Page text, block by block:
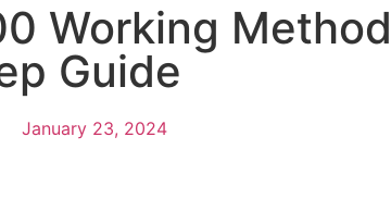
Working
Guide
January 23, 2024